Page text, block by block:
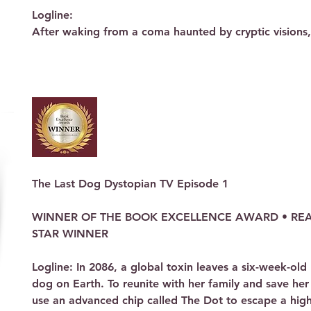
Logline:
After waking from a coma haunted by cryptic
Synopsis:
The Dreams of a Survivor Five years ago, D’laine
shattered by a tragic accident that left her in an
distinct images: a handsome prince, a reptilian
father, Lee, a NASA scientist, tries to help her move
though her reality on Earth is merely a temporary stay.
The Great Fog On the eve of leaving for college,
become a reality. While at a shopping mall, a dense,
—an event recorded by onlookers as a "portal" or
The Last Dog Dystopian TV Episode 1
WINNER OF THE BOOK EXCELLENCE AWARD •
STAR WINNER
Logline: In 2086, a global toxin leaves a six-week-
dog on Earth. To reunite with her family and save her
use an advanced chip called The Dot to escape a